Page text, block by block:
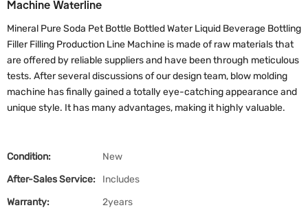
Machine Waterline
Mineral Pure Soda Pet Bottle Bottled Water Liquid Beverage Bottling
Filler Filling Production Line Machine is made of raw materials that
are offered by reliable suppliers and have been through meticulous
tests. After several discussions of our design team, blow molding
machine has finally gained a totally eye-catching appearance and
unique style. It has many advantages, making it highly valuable.
Condition:
New
After-Sales Service:
Includes
Warranty:
2years